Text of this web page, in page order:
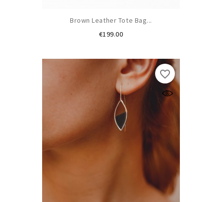
Brown Leather Tote Bag...
€199.00Price
favorite_border